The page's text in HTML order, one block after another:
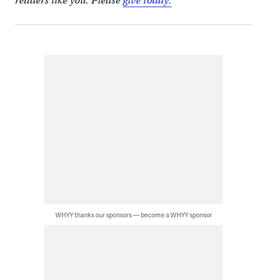
WHYY thanks our sponsors — become a WHYY sponsor